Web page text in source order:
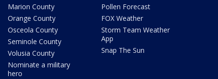
Marion County
Orange County
Osceola County
Seminole County
Volusia County
Nominate a military
hero
Pollen Forecast
FOX Weather
Storm Team Weather
App
Snap The Sun